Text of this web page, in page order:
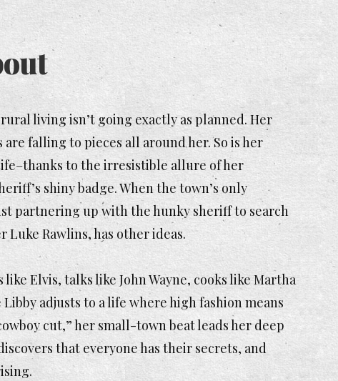
living isn’t going exactly as planned. Her
falling to pieces all around her. So is her
to the irresistible allure of her
shiny badge. When the town’s only
partnering up with the hunky sheriff to search
Rawlins, has other ideas.
Elvis, talks like John Wayne, cooks like Martha
adjusts to a life where high fashion means
cut,” her small-town beat leads her deep
that everyone has their secrets, and